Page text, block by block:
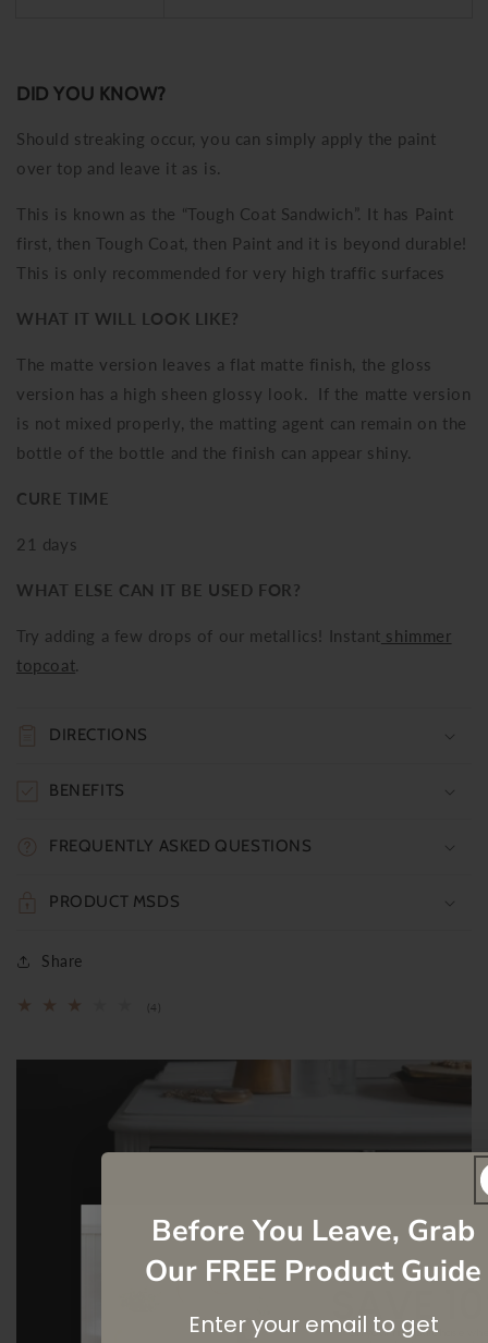
DID YOU KNOW?
Should streaking occur, you can simply apply the paint
over top and leave it as is.
This is known as the “Tough Coat Sandwich”. It has Paint
first, then Tough Coat, then Paint and it is beyond durable!
This is only recommended for very high traffic surfaces
WHAT IT WILL LOOK LIKE?
The matte version leaves a flat matte finish, the gloss
version has a high sheen glossy look. If the matte version
is not mixed properly, the matting agent can remain on the
bottle of the bottle and the finish can appear shiny.
CURE TIME
21 days
WHAT ELSE CAN IT BE USED FOR?
Try adding a few drops of our metallics! Instant shimmer
topcoat.
DIRECTIONS
BENEFITS
FREQUENTLY ASKED QUESTIONS
PRODUCT MSDS
Share
(4)
SAVE
On your first purchase
Before You Leave, Grab
Our FREE Product Guide
Enter your email to get